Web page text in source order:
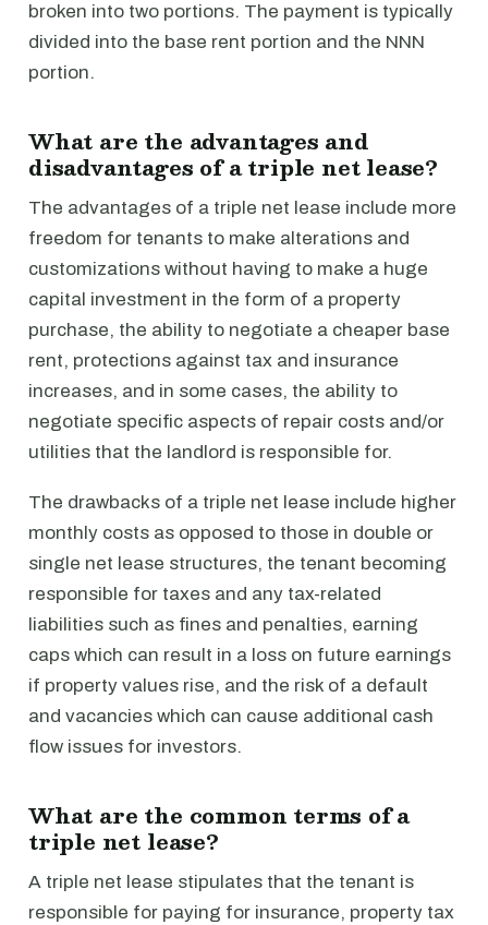
broken into two portions. The payment is typically
divided into the base rent portion and the NNN
portion.
What are the advantages and
disadvantages of a triple net lease?
The advantages of a triple net lease include more
freedom for tenants to make alterations and
customizations without having to make a huge
capital investment in the form of a property
purchase, the ability to negotiate a cheaper base
rent, protections against tax and insurance
increases, and in some cases, the ability to
negotiate specific aspects of repair costs and/or
utilities that the landlord is responsible for.
The drawbacks of a triple net lease include higher
monthly costs as opposed to those in double or
single net lease structures, the tenant becoming
responsible for taxes and any tax-related
liabilities such as fines and penalties, earning
caps which can result in a loss on future earnings
if property values rise, and the risk of a default
and vacancies which can cause additional cash
flow issues for investors.
What are the common terms of a
triple net lease?
A triple net lease stipulates that the tenant is
responsible for paying for insurance, property tax